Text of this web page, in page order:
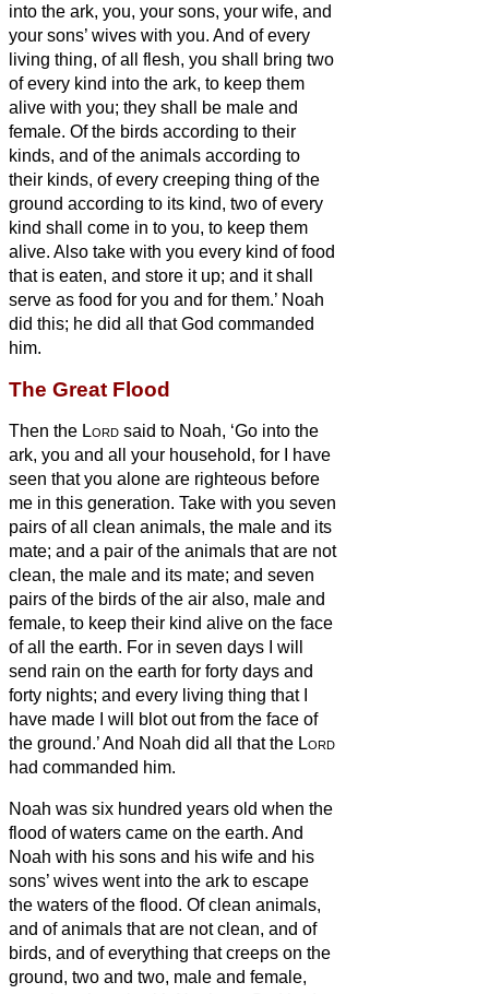
into the ark, you, your sons, your wife, and
your sons’ wives with you. And of every
living thing, of all flesh, you shall bring two
of every kind into the ark, to keep them
alive with you; they shall be male and
female. Of the birds according to their
kinds, and of the animals according to
their kinds, of every creeping thing of the
ground according to its kind, two of every
kind shall come in to you, to keep them
alive. Also take with you every kind of food
that is eaten, and store it up; and it shall
serve as food for you and for them.’ Noah
did this; he did all that God commanded
him.
The Great Flood
Then the Lord said to Noah, ‘Go into the
ark, you and all your household, for I have
seen that you alone are righteous before
me in this generation. Take with you seven
pairs of all clean animals, the male and its
mate; and a pair of the animals that are not
clean, the male and its mate; and seven
pairs of the birds of the air also, male and
female, to keep their kind alive on the face
of all the earth. For in seven days I will
send rain on the earth for forty days and
forty nights; and every living thing that I
have made I will blot out from the face of
the ground.’And Noah did all that the Lord
had commanded him.
Noah was six hundred years old when the
flood of waters came on the earth. And
Noah with his sons and his wife and his
sons’ wives went into the ark to escape
the waters of the flood. Of clean animals,
and of animals that are not clean, and of
birds, and of everything that creeps on the
ground, two and two, male and female,